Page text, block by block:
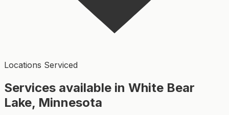
Locations Serviced
Services available in White Bear
Lake, Minnesota